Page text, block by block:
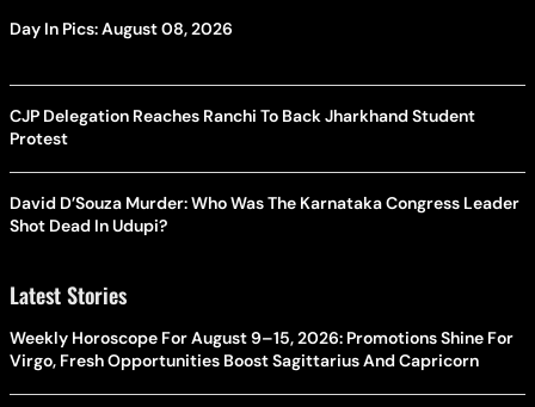
Day In Pics: August 08, 2026
CJP Delegation Reaches Ranchi To Back Jharkhand Student
Protest
David D’Souza Murder: Who Was The Karnataka Congress Leader
Shot Dead In Udupi?
Latest Stories
Weekly Horoscope For August 9–15, 2026: Promotions Shine For
Virgo, Fresh Opportunities Boost Sagittarius And Capricorn